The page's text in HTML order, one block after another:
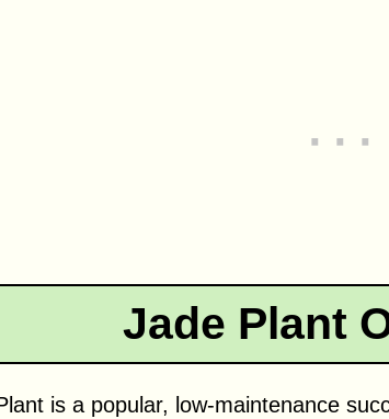
Jade Plant
is a popular, low-maintenance